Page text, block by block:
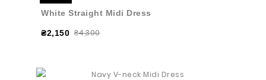
White Straight Midi Dress
₴2,150 ₴4,300